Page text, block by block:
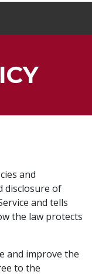
and
disclosure of
and tells
the law protects
and improve the
to the